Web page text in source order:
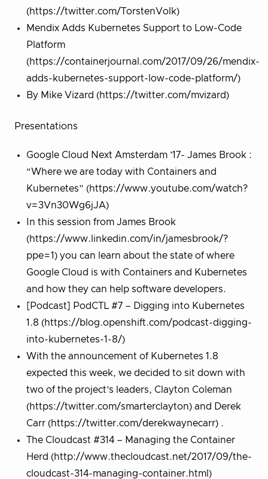
(https://twitter.com/TorstenVolk)
Mendix Adds Kubernetes Support to Low-Code
Platform
(https://containerjournal.com/2017/09/26/mendix-
adds-kubernetes-support-low-code-platform/)
By Mike Vizard (https://twitter.com/mvizard)
Presentations
Google Cloud Next Amsterdam ’17- James Brook :
“Where we are today with Containers and
Kubernetes” (https://www.youtube.com/watch?
v=3Vn30Wg6jJA)
In this session from James Brook
(https://www.linkedin.com/in/jamesbrook/?
ppe=1) you can learn about the state of where
Google Cloud is with Containers and Kubernetes
and how they can help software developers.
[Podcast] PodCTL #7 – Digging into Kubernetes
1.8 (https://blog.openshift.com/podcast-digging-
into-kubernetes-1-8/)
With the announcement of Kubernetes 1.8
expected this week, we decided to sit down with
two of the project’s leaders, Clayton Coleman
(https://twitter.com/smarterclayton) and Derek
Carr (https://twitter.com/derekwaynecarr) .
The Cloudcast #314 – Managing the Container
Herd (http://www.thecloudcast.net/2017/09/the-
cloudcast-314-managing-container.html)